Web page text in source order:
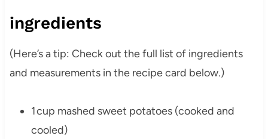
ingredients
(Here’s a tip: Check out the full list of ingredients
and measurements in the recipe card below.)
1 cup mashed sweet potatoes (cooked and
cooled)